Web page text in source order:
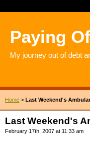
Paying
My journey out of debt
Home > Last Weekend's
Last Weekend's
February 17th, 2007 at 11:33 am